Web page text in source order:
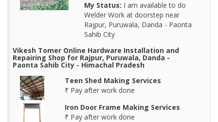
My Status: I am available to do
Welder Work at doorstep near
Rajpur, Puruwala, Danda - Paonta
Sahib City
Vikesh Tomer Online Hardware Installation and
Repairing Shop for Rajpur, Puruwala, Danda -
Paonta Sahib City - Himachal Pradesh
Teen Shed Making Services
₹ Pay after work done
Iron Door Frame Making Services
₹ Pay after work done